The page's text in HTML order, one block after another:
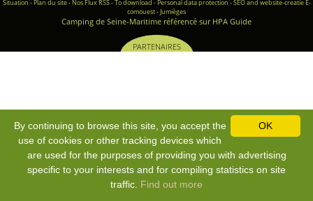
Situation - Plan du site- Nos Flux RSS-To download - Personal data protection -SEO and website-creatie E-
comouest - Jumièges
Camping de Seine-Maritime référencé sur HPA Guide
PARTENAIRES
OK
By continuing to browse this site, you accept the
use of cookies or other tracking devices which
are used for the purposes of providing you with advertising
specific to your interests and for compiling statistics on site
traffic. Find out more